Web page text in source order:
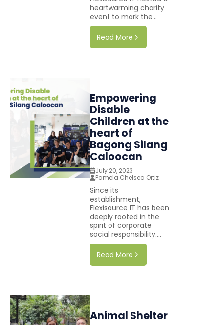
heartwarming charity
event to mark the...
Read More
Empowering
Disable
Children at the
heart of
Bagong Silang
Caloocan
July 20, 2023
Pamela Chelsea Ortiz
Since its
establishment,
Flexisource IT has been
deeply rooted in the
spirit of corporate
social responsibility....
Read More
Animal Shelter